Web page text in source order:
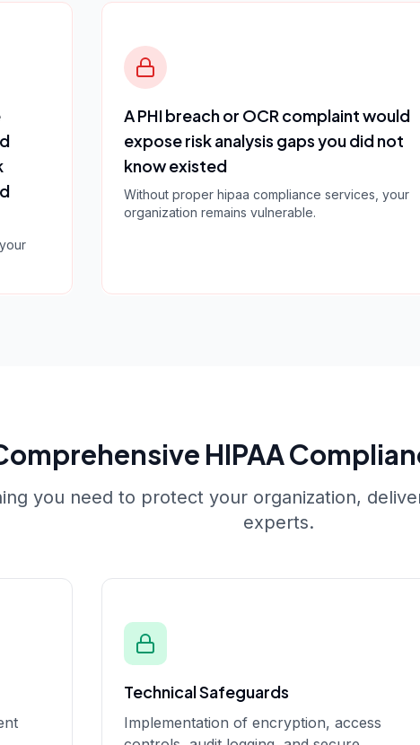
, your
A PHI breach or OCR complaint would
expose risk analysis gaps you did not
know existed
Without proper hipaa compliance services , your
organization remains vulnerable.
HIPAA
you need to protect your organization,
experts.
Technical Safeguards
Implementation of encryption, access